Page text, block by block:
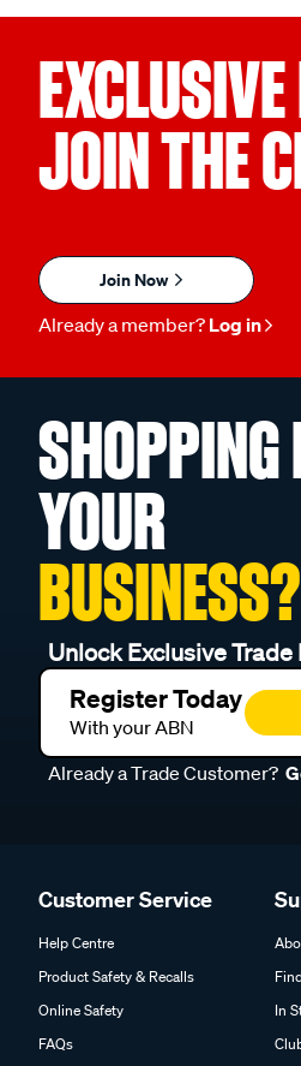
JOIN THE
Join Now
Already a member? Log in
SHOPPING
YOUR
BUSINESS?
Unlock Exclusive Trade
Register Today
With your ABN
Already a Trade Customer?
Customer Service
Help Centre
Product Safety & Recalls
Online Safety
FAQs
In